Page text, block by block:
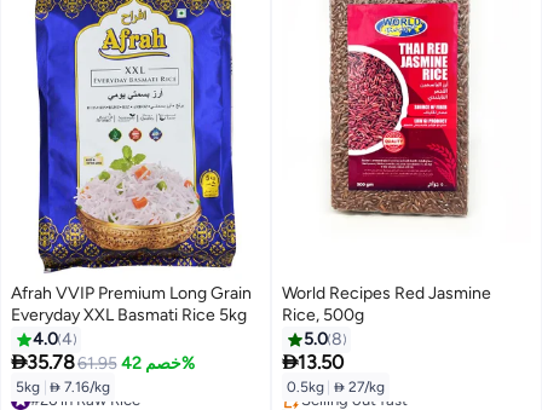
Afrah VVIP Premium Long Grain
Everyday XXL Basmati Rice 5kg
4.04
35.7861.95 خصم 42%
5kg  7.16/kg
#26 in Raw Rice
World Recipes Red Jasmine
Rice, 500g
5.08
13.50
0.5kg  27/kg
#5 in Boiled Steam Rice
Lowest price in 30 days
Selling out fast